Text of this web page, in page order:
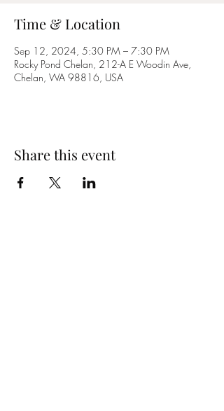
Time & Location
Sep 12, 2024, 5:30 PM – 7:30 PM
Rocky Pond Chelan, 212-A E Woodin Ave,
Chelan, WA 98816, USA
Share this event